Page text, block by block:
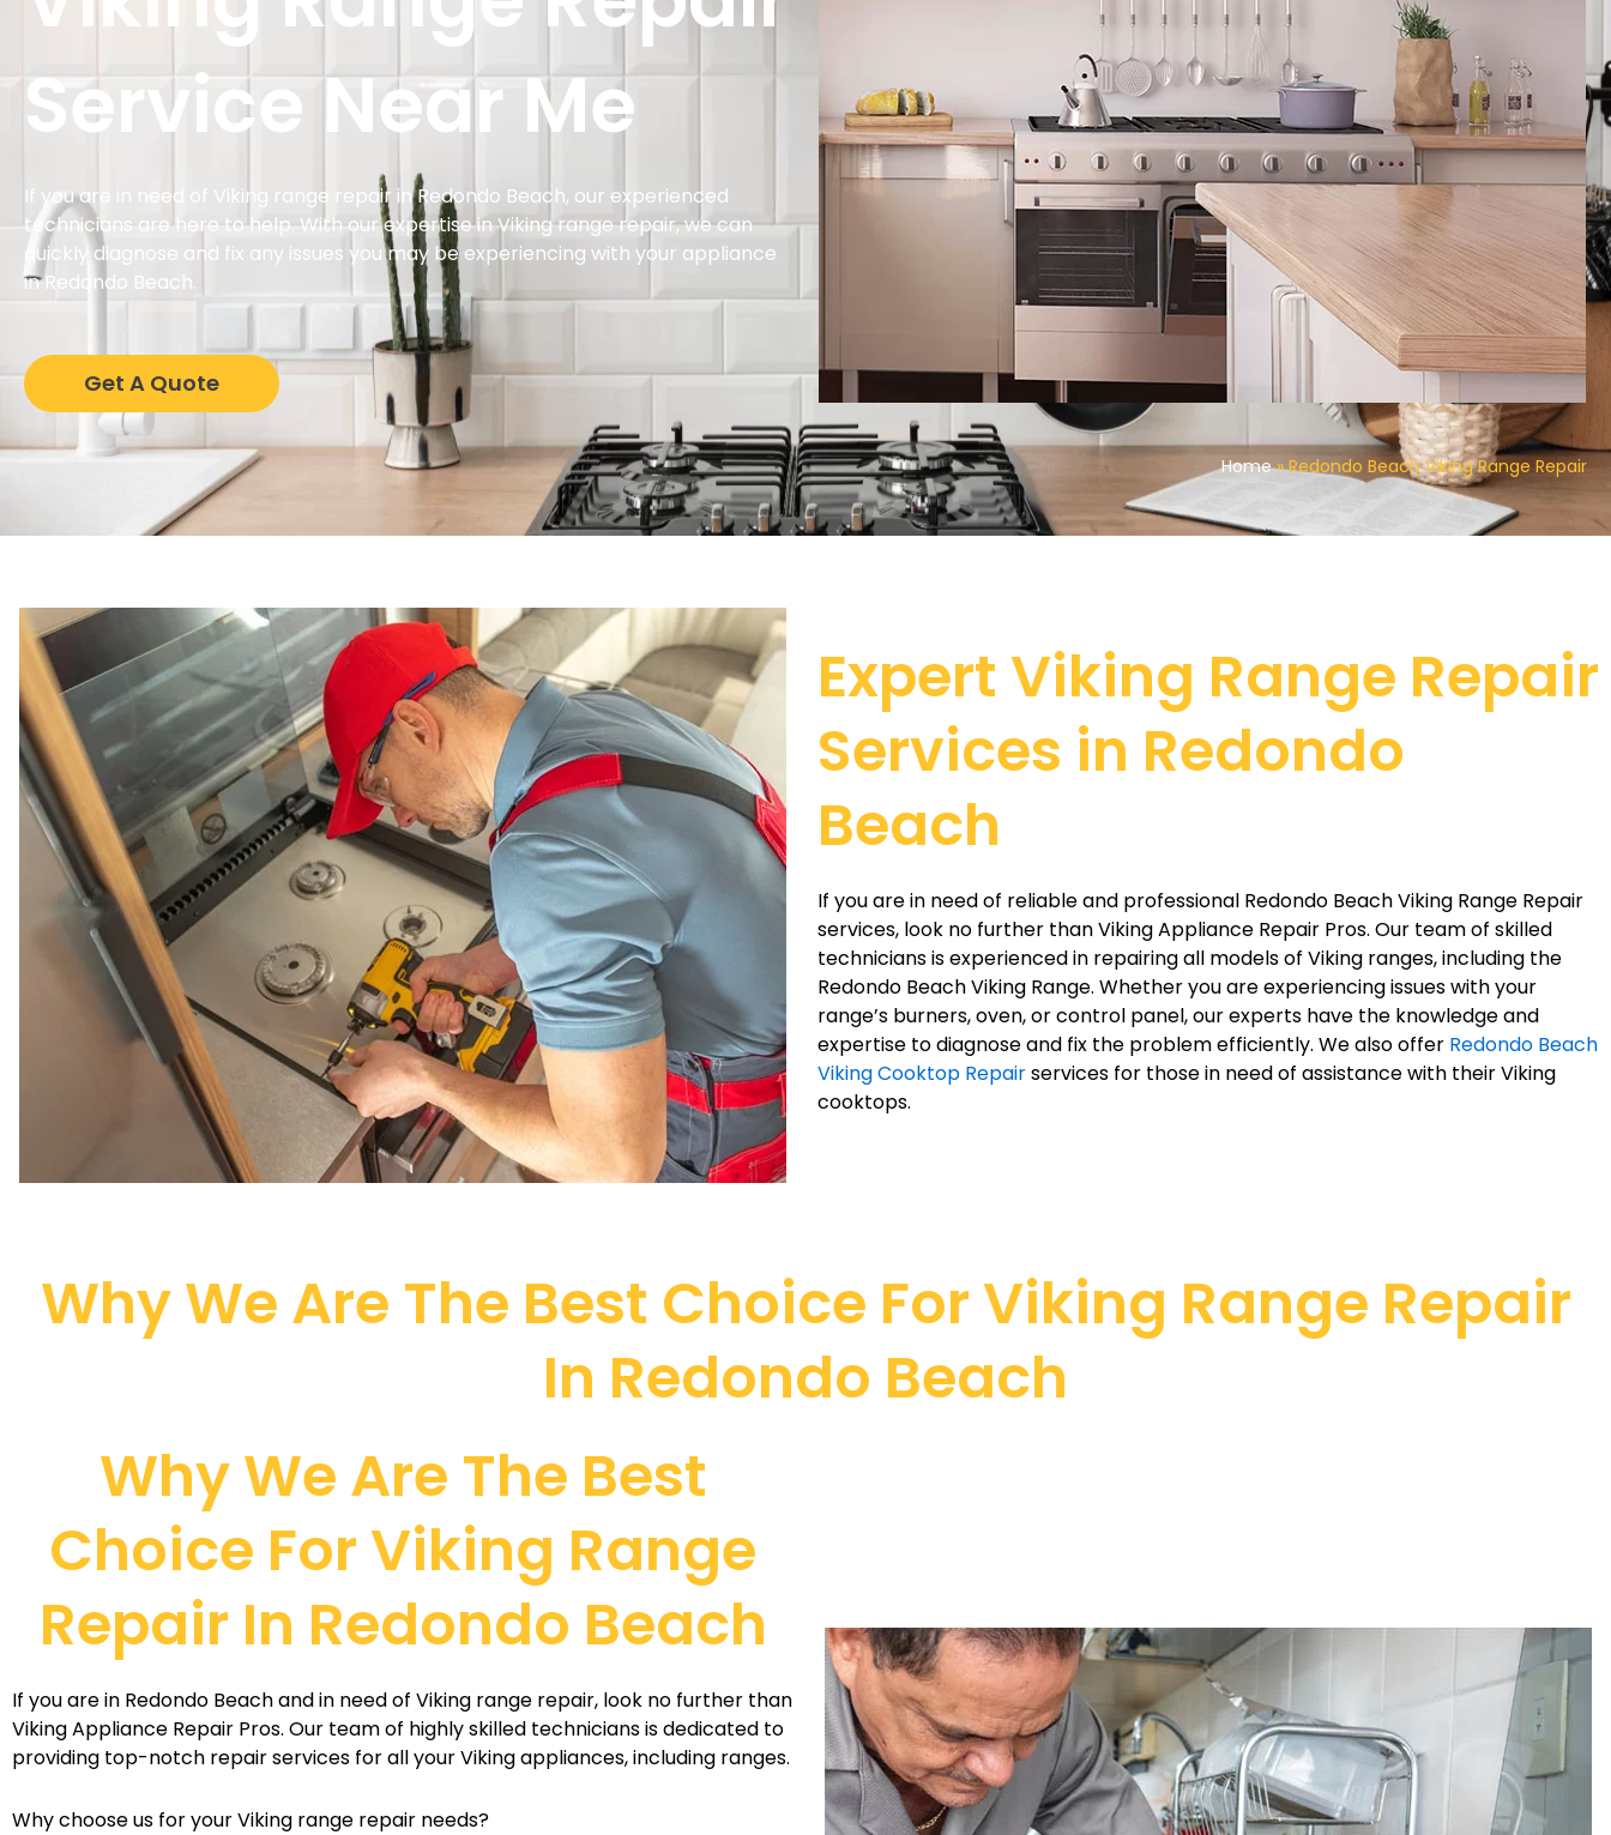
Service Near Me
If you are in need of Viking range repair in Redondo Beach, our experienced
technicians are here to help. With our expertise in Viking range repair, we can
quickly diagnose and fix any issues you may be experiencing with your appliance
in Redondo Beach.
Get A Quote
Home»Redondo Beach Viking Range Repair
Expert Viking Range Repair
Services in Redondo
Beach
If you are in need of reliable and professional Redondo Beach Viking Range Repair
services, look no further than Viking Appliance Repair Pros. Our team of skilled
technicians is experienced in repairing all models of Viking ranges, including the
Redondo Beach Viking Range. Whether you are experiencing issues with your
range’s burners, oven, or control panel, our experts have the knowledge and
expertise to diagnose and fix the problem efficiently. We also offer Redondo Beach
Viking Cooktop Repairservices for those in need of assistance with their Viking
cooktops.
Why We Are The Best Choice For Viking Range Repair
In Redondo Beach
Why We Are The Best
Choice For Viking Range
Repair In Redondo Beach
If you are in Redondo Beach and in need of Viking range repair, look no further than
Viking Appliance Repair Pros. Our team of highly skilled technicians is dedicated to
providing top-notch repair services for all your Viking appliances, including ranges.
Why choose us for your Viking range repair needs?